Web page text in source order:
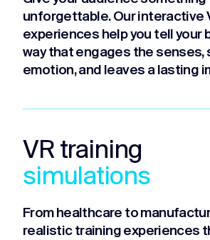
unforgettable. Our interactive
experiences help you tell your
way that engages the senses,
emotion, and leaves a lasting
VR training
simulations
From healthcare to
realistic training experiences